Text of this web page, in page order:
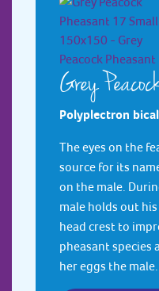
Grey
Polyplectron
The eyes on the
source for its
on the male.
male holds out
head crest to
pheasant species
her eggs the male...